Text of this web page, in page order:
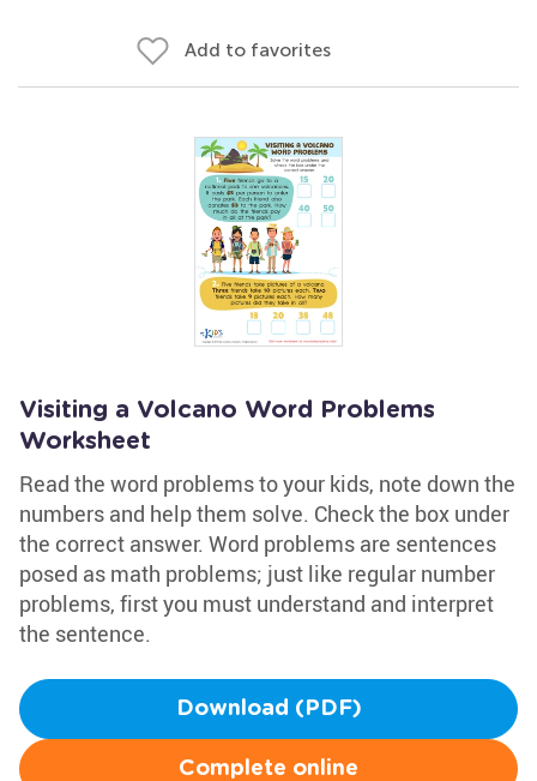
Add to favorites
Visiting a Volcano Word Problems
Worksheet
Read the word problems to your kids, note down the
numbers and help them solve. Check the box under
the correct answer. Word problems are sentences
posed as math problems; just like regular number
problems, first you must understand and interpret
the sentence.
Download (PDF)
Complete online